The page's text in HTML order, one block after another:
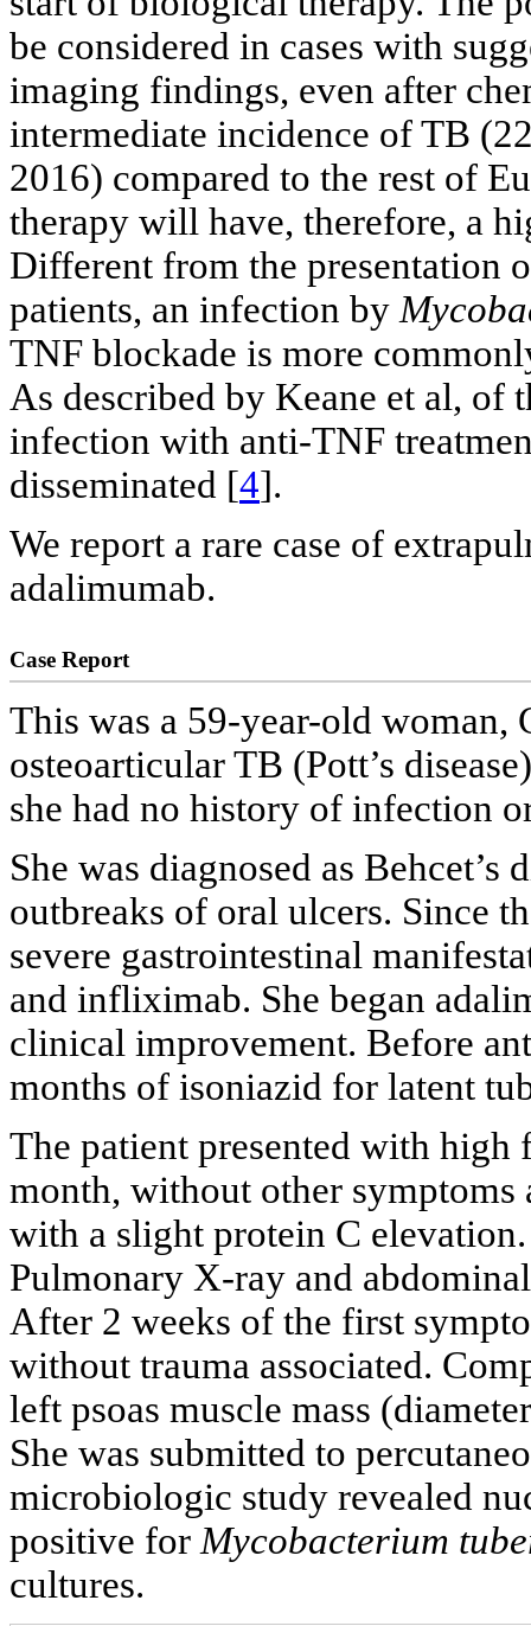
be considered in cases with
imaging findings, even after
intermediate incidence of TB
2016) compared to the rest of
therapy will have, therefore, a
Different from the presentation
patients, an infection by
TNF blockade is more
As described by Keane et al, of
infection with anti-TNF
disseminated [4].
We report a rare case of
adalimumab.
Case Report
This was a 59-year-old woman,
osteoarticular TB (Pott’s
she had no history of infection
She was diagnosed as
outbreaks of oral ulcers. Since
severe gastrointestinal
and infliximab. She began
clinical improvement. Before
months of isoniazid for latent
The patient presented with high
month, without other symptoms
with a slight protein C
Pulmonary X-ray and
After 2 weeks of the first
without trauma associated.
left psoas muscle mass
She was submitted to
microbiologic study revealed
positive forMycobacterium
cultures.